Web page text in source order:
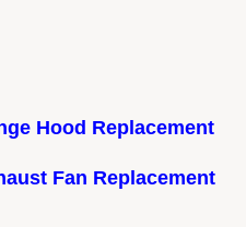
Hood Replacement
Fan Replacement